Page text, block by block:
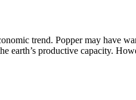
trend. Popper may have
earth’s productive capacity.